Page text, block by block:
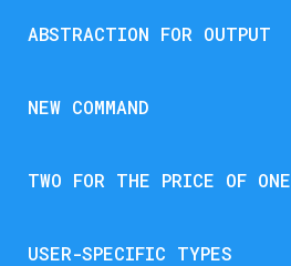
ABSTRACTION FOR OUTPUT
NEW COMMAND
TWO FOR THE PRICE OF ONE
USER-SPECIFIC TYPES